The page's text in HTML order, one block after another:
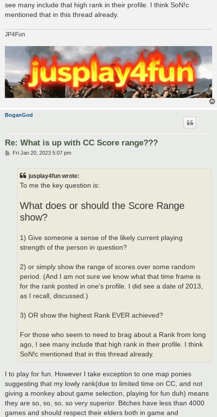
see many include that high rank in their profile. I think SoN!c
mentioned that in this thread already.
JP4Fun
BoganGod
Re: What is up with CC Score range???
PFri Jan 20, 2023 5:07 pm
jusplay4fun wrote:
To me the key question is:
What does or should the Score Range
show?
1) Give someone a sense of the likely current playing
strength of the person in question?
2) or simply show the range of scores over some random
period. (And I am not sure we know what that time frame is
for the rank posted in one's profile. I did see a date of 2013,
as I recall, discussed.)
3) OR show the highest Rank EVER achieved?
For those who seem to need to brag about a Rank from long
ago, I see many include that high rank in their profile. I think
SoN!c mentioned that in this thread already.
I to play for fun. However I take exception to one map ponies
suggesting that my lowly rank(due to limited time on CC, and not
giving a monkey about game selection, playing for fun duh) means
they are so, so, so, so very superior. Bitches have less than 4000
games and should respect their elders both in game and